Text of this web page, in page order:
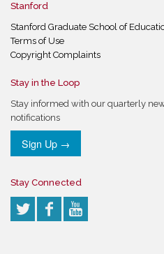
Stanford
Stanford Graduate School of
Terms of Use
Copyright Complaints
Stay in the Loop
Stay informed with our quarterly
notifications
Sign Up →
Stay Connected